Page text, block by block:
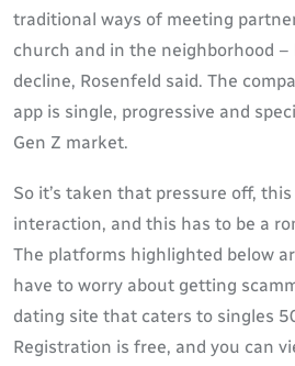
traditional ways of meeting
church and in the neighborhood –
decline, Rosenfeld said. The
app is single, progressive and
Gen Z market.
So it’s taken that pressure off,
interaction, and this has to be a
The platforms highlighted below
have to worry about getting
dating site that caters to singles
Registration is free, and you can